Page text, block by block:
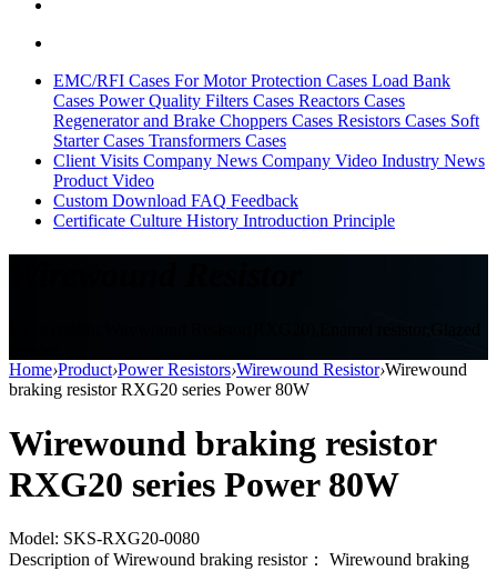
EMC/RFI Cases For Motor Protection Cases Load Bank
Cases Power Quality Filters Cases Reactors Cases
Regenerator and Brake Choppers Cases Resistors Cases Soft
Starter Cases Transformers Cases
Client Visits Company News Company Video Industry News
Product Video
Custom Download FAQ Feedback
Certificate Culture History Introduction Principle
Home›Product›Power Resistors›Wirewound Resistor›Wirewound
braking resistor RXG20 series Power 80W
Wirewound braking resistor
RXG20 series Power 80W
Model: SKS-RXG20-0080
Description of Wirewound braking resistor： Wirewound braking